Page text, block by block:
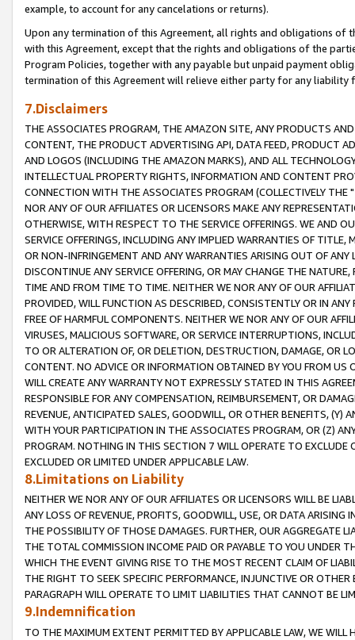
example, to account for any cancelations or returns).
Upon any termination of this Agreement, all rights and obligations of
with this Agreement, except that the rights and obligations of the
Program Policies, together with any payable but unpaid payment
termination of this Agreement will relieve either party for any liability
7.Disclaimers
THE ASSOCIATES PROGRAM, THE AMAZON SITE, ANY PRODUCTS
CONTENT, THE PRODUCT ADVERTISING API, DATA FEED, PRODUCT
AND LOGOS (INCLUDING THE AMAZON MARKS), AND ALL
INTELLECTUAL PROPERTY RIGHTS, INFORMATION AND CONTENT
CONNECTION WITH THE ASSOCIATES PROGRAM (COLLECTIVELY THE "
NOR ANY OF OUR AFFILIATES OR LICENSORS MAKE ANY
OTHERWISE, WITH RESPECT TO THE SERVICE OFFERINGS. WE AND
SERVICE OFFERINGS, INCLUDING ANY IMPLIED WARRANTIES OF
OR NON-INFRINGEMENT AND ANY WARRANTIES ARISING OUT OF ANY
DISCONTINUE ANY SERVICE OFFERING, OR MAY CHANGE THE
TIME AND FROM TIME TO TIME. NEITHER WE NOR ANY OF OUR
PROVIDED, WILL FUNCTION AS DESCRIBED, CONSISTENTLY OR IN
FREE OF HARMFUL COMPONENTS. NEITHER WE NOR ANY OF OUR
VIRUSES, MALICIOUS SOFTWARE, OR SERVICE INTERRUPTIONS,
TO OR ALTERATION OF, OR DELETION, DESTRUCTION, DAMAGE, OR
CONTENT. NO ADVICE OR INFORMATION OBTAINED BY YOU FROM
WILL CREATE ANY WARRANTY NOT EXPRESSLY STATED IN THIS
RESPONSIBLE FOR ANY COMPENSATION, REIMBURSEMENT, OR
REVENUE, ANTICIPATED SALES, GOODWILL, OR OTHER BENEFITS,
WITH YOUR PARTICIPATION IN THE ASSOCIATES PROGRAM, OR (Z)
PROGRAM. NOTHING IN THIS SECTION 7 WILL OPERATE TO
EXCLUDED OR LIMITED UNDER APPLICABLE LAW.
8.Limitations on Liability
NEITHER WE NOR ANY OF OUR AFFILIATES OR LICENSORS WILL BE
ANY LOSS OF REVENUE, PROFITS, GOODWILL, USE, OR DATA ARISING
THE POSSIBILITY OF THOSE DAMAGES. FURTHER, OUR AGGREGATE
THE TOTAL COMMISSION INCOME PAID OR PAYABLE TO YOU UNDER
WHICH THE EVENT GIVING RISE TO THE MOST RECENT CLAIM OF
THE RIGHT TO SEEK SPECIFIC PERFORMANCE, INJUNCTIVE OR
PARAGRAPH WILL OPERATE TO LIMIT LIABILITIES THAT CANNOT BE
9.Indemnification
TO THE MAXIMUM EXTENT PERMITTED BY APPLICABLE LAW, WE WILL